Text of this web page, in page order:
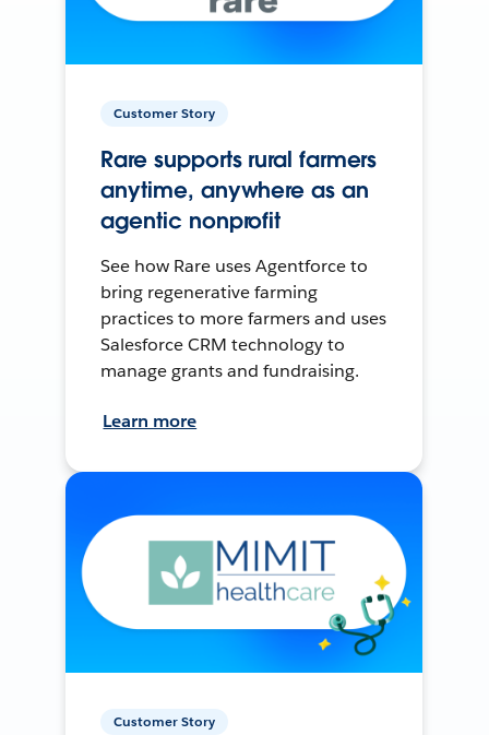
Customer Story
Rare supports rural farmers
anytime, anywhere as an
agentic nonprofit
See how Rare uses Agentforce to
bring regenerative farming
practices to more farmers and uses
Salesforce CRM technology to
manage grants and fundraising.
Learn more
Customer Story